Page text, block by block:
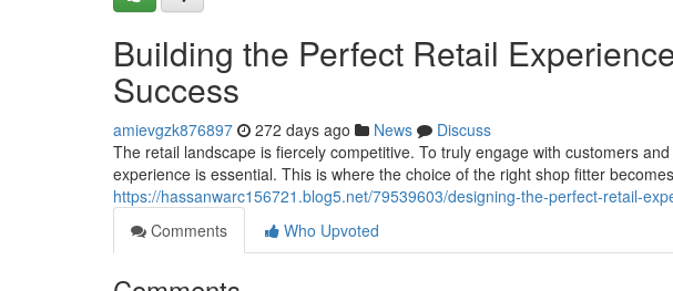
Building the Perfect Retail
Success
amievgzk876897 272 days ago News
Discuss
The retail landscape is fiercely competitive. To truly engage with customers
experience is essential. This is where the choice of the right shop fitter becomes
https://hassanwarc156721.blog5.net/79539603/designing-the-perfect-retail-
Comments
Who Upvoted